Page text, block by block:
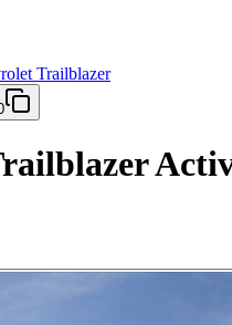
Trailblazer